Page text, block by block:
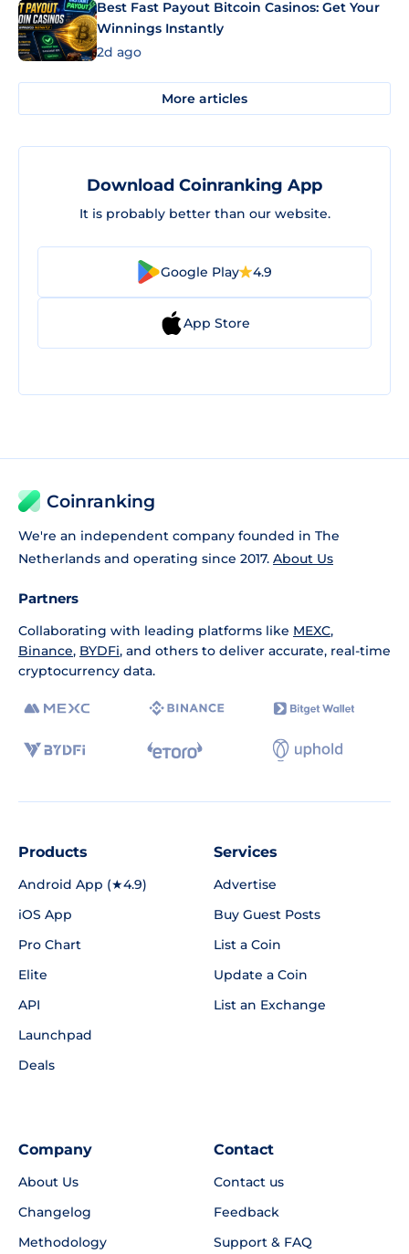
Best Fast Payout Bitcoin Casinos: Get Your
Winnings Instantly
2d ago
More articles
Download Coinranking App
It is probably better than our website.
Google Play 4.9
App Store
Coinranking
We're an independent company founded in The
Netherlands and operating since 2017. About Us
Partners
Collaborating with leading platforms like MEXC,
Binance, BYDFi, and others to deliver accurate, real-time
cryptocurrency data.
Products
Android App (★4.9)
iOS App
Pro Chart
Elite
API
Launchpad
Deals
Services
Advertise
Buy Guest Posts
List a Coin
Update a Coin
List an Exchange
Company
About Us
Changelog
Methodology
Contact
Contact us
Feedback
Support & FAQ